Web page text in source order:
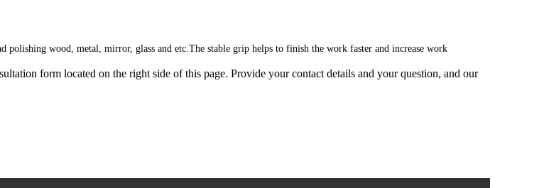
wood, metal, mirror, glass and etc.The stable grip helps to finish the work faster and increase work
form located on the right side of this page. Provide your contact details and your question, and our